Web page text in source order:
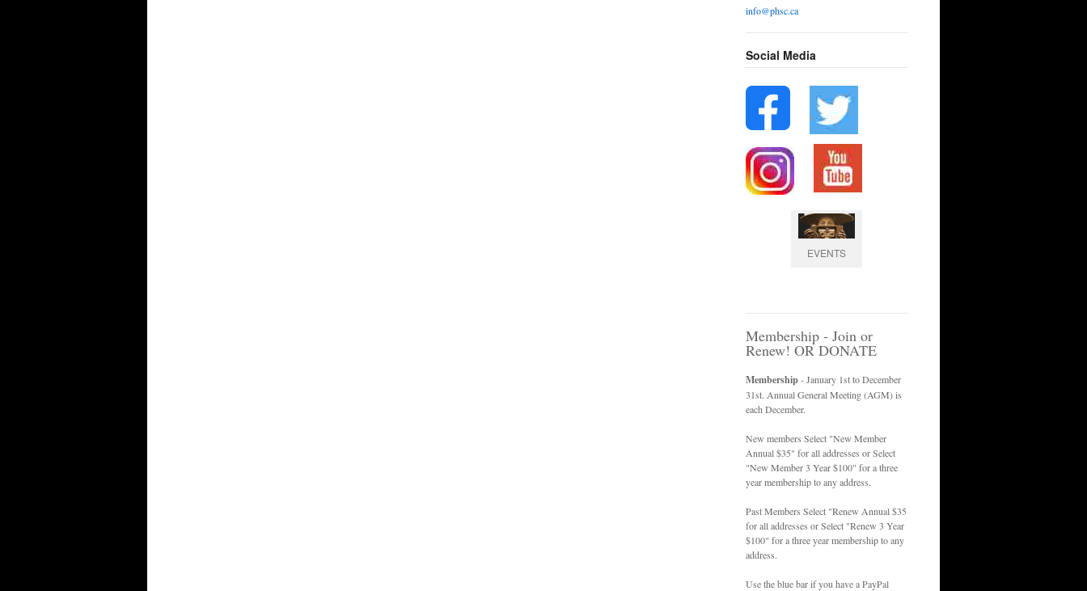
info@phsc.ca
Social Media
EVENTS
Membership - Join or
Renew! OR DONATE
Membership- January 1st to December
31st. Annual General Meeting (AGM) is
each December.
New members Select "New Member
Annual $35" for all addresses or Select
"New Member 3 Year $100" for a three
year membership to any address.
Past Members Select "Renew Annual $35
for all addresses or Select "Renew 3 Year
$100" for a three year membership to any
address.
Use the blue bar if you have a PayPal